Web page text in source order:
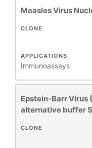
Measles Virus
APPLICATIONS
Immunoassays
CLONE
Epstein-Barr Virus
alternative buffer
CLONE